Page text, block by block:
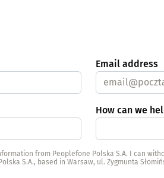
Email address
How can we
from Peoplefone Polska S.A. I can
S.A., based in Warsaw, ul. Zygmunta